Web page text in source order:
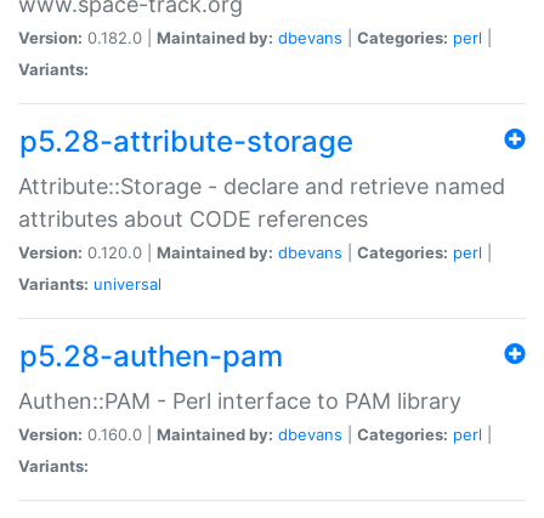
Version: 0.182.0 | Maintained by: dbevans Categories: perl
Variants:
p5.28-attribute-storage
Attribute::Storage - declare and retrieve named
attributes about CODE references
Version: 0.120.0 | Maintained by: dbevans Categories: perl
Variants: universal
p5.28-authen-pam
Authen::PAM - Perl interface to PAM library
Version: 0.160.0 | Maintained by: dbevans Categories: perl
Variants: